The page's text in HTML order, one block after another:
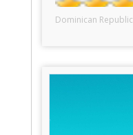
Dominican Republic